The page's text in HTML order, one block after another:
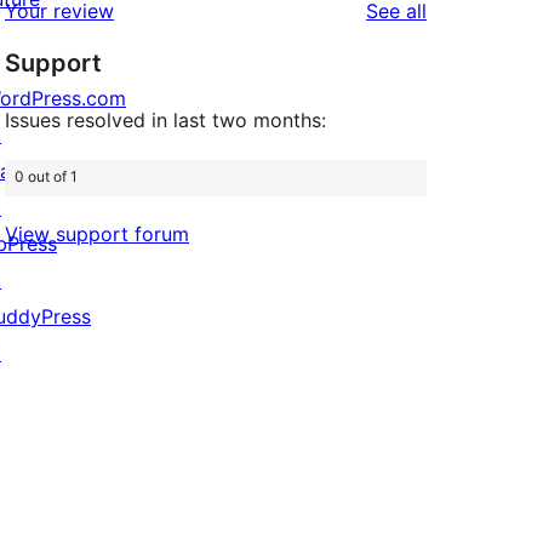
reviews
star
reviews
Your review See all
Support
Issues resolved in last two months:
0 out of 1
View support forum